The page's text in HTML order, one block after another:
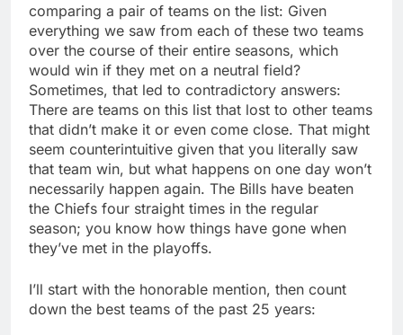
comparing a pair of teams on the list: Given
everything we saw from each of these two teams
over the course of their entire seasons, which
would win if they met on a neutral field?
Sometimes, that led to contradictory answers:
There are teams on this list that lost to other teams
that didn’t make it or even come close. That might
seem counterintuitive given that you literally saw
that team win, but what happens on one day won’t
necessarily happen again. The Bills have beaten
the Chiefs four straight times in the regular
season; you know how things have gone when
they’ve met in the playoffs.
I’ll start with the honorable mention, then count
down the best teams of the past 25 years: